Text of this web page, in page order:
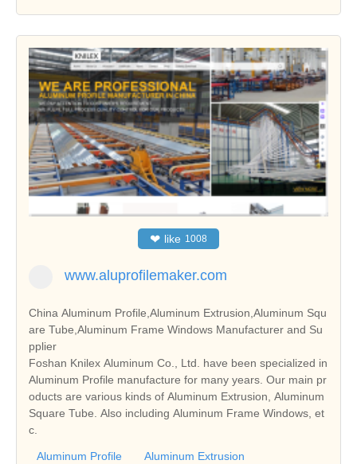
❤ like 1008
www.aluprofilemaker.com
China Aluminum Profile,Aluminum Extrusion,Aluminum Squ
are Tube,Aluminum Frame Windows Manufacturer and Su
pplier
Foshan Knilex Aluminum Co., Ltd. have been specialized in
Aluminum Profile manufacture for many years. Our main pr
oducts are various kinds of Aluminum Extrusion, Aluminum
Square Tube. Also including Aluminum Frame Windows, et
c.
Aluminum Profile
Aluminum Extrusion